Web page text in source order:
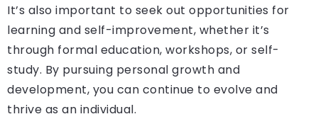
It’s also important to seek out opportunities for
learning and self-improvement, whether it’s
through formal education, workshops, or self-
study. By pursuing personal growth and
development, you can continue to evolve and
thrive as an individual.